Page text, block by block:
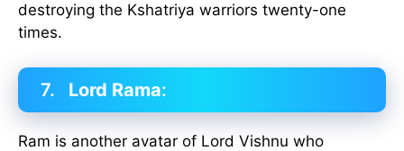
destroying the Kshatriya warriors twenty-one
times.
7. Lord Rama:
Ram is another avatar of Lord Vishnu who